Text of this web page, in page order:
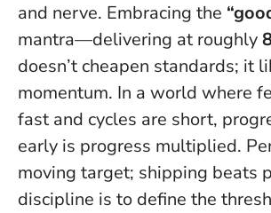
and nerve. Embracing the
mantra—delivering at roughly
doesn’t cheapen standards; it
momentum. In a world where
fast and cycles are short,
early is progress multiplied.
moving target; shipping beats
discipline is to define the